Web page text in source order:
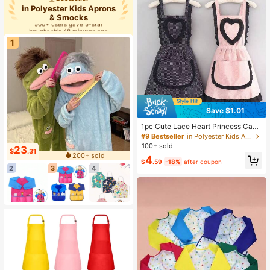
in Polyester Kids Aprons
& Smocks
500+ users gave 5-star
bought this 48 minutes ago
500+ users gave 5-star
bought this 48 minutes ago
1
$23.31
200+ sold
2
3 4
Save $1.01
1pc Cute Lace Heart Princess Canv
as Apron, Durable Household Kitch
en Waist Apron, Anti-Fouling Workw
#9 Bestseller
in Polyester Kids Aprons & Smocks
100+ sold
$4.59 -18% after coupon